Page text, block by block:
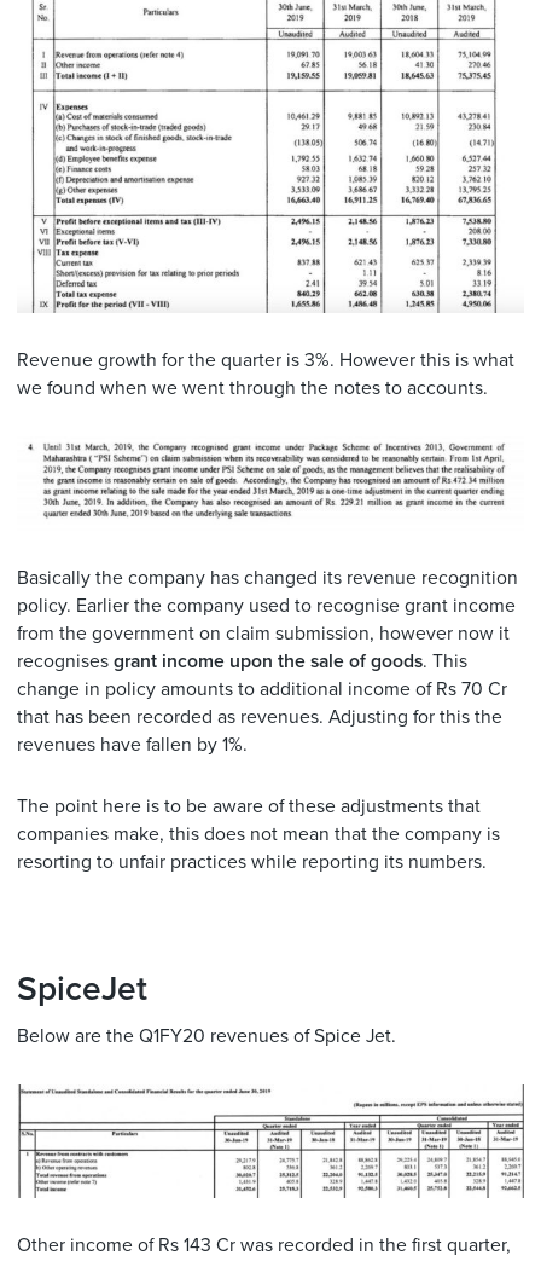
Revenue growth for the quarter is 3%. However this is what
we found when we went through the notes to accounts.
Basically the company has changed its revenue recognition
policy. Earlier the company used to recognise grant income
from the government on claim submission, however now it
recognises grant income upon the sale of goods. This
change in policy amounts to additional income of Rs 70 Cr
that has been recorded as revenues. Adjusting for this the
revenues have fallen by 1%.
The point here is to be aware of these adjustments that
companies make, this does not mean that the company is
resorting to unfair practices while reporting its numbers.
SpiceJet
Below are the Q1FY20 revenues of Spice Jet.
Other income of Rs 143 Cr was recorded in the first quarter,